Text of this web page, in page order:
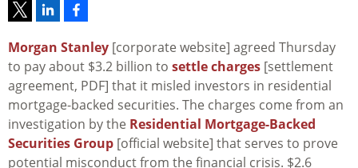
Morgan Stanley [corporate website] agreed Thursday
to pay about $3.2 billion to settle charges [settlement
agreement, PDF] that it misled investors in residential
mortgage-backed securities. The charges come from an
investigation by the Residential Mortgage-Backed
Securities Group [official website] that serves to prove
potential misconduct from the financial crisis. $2.6